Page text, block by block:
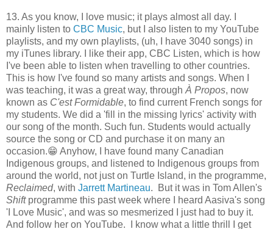
13. As you know, I love music; it plays almost all day. I
mainly listen to CBC Music, but I also listen to my YouTube
playlists, and my own playlists, (uh, I have 3040 songs) in
my iTunes library. I like their app, CBC Listen, which is how
I've been able to listen when travelling to other countries.
This is how I've found so many artists and songs. When I
was teaching, it was a great way, through À Propos, now
known as C'est Formidable, to find current French songs for
my students. We did a 'fill in the missing lyrics' activity with
our song of the month. Such fun. Students would actually
source the song or CD and purchase it on many an
occasion.😁 Anyhow, I have found many Canadian
Indigenous groups, and listened to Indigenous groups from
around the world, not just on Turtle Island, in the programme,
Reclaimed, with Jarrett Martineau. But it was in Tom Allen's
Shiftprogramme this past week where I heard Aasiva's song
'I Love Music', and was so mesmerized I just had to buy it.
And follow her on YouTube. I know what a little thrill I get